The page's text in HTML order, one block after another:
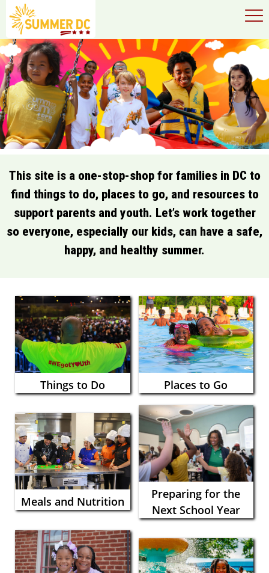
Skip to main content ×
This site is a one-stop-shop for families in DC to
find things to do, places to go, and resources to
support parents and youth. Let’s work together
so everyone, especially our kids, can have a safe,
happy, and healthy summer.
Things to Do Places to Go
Meals and Nutrition
Preparing for the
Next School Year